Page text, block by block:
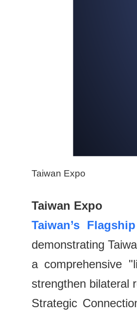
Taiwan Expo
Taiwan Expo
Taiwan’s
demonstrating
a comprehensive
strengthen bilateral
Strategic